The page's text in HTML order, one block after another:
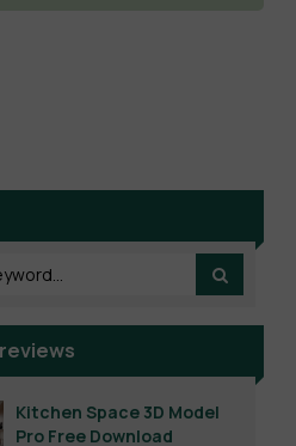
Kitchen Space 3D Model
Pro Free Download